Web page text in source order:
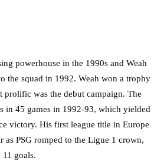
powerhouse in the 1990s and Weah
the squad in 1992. Weah won a trophy
prolific was the debut campaign. The
in 45 games in 1992-93, which yielded
victory. His first league title in Europe
as PSG romped to the Ligue 1 crown,
goals.